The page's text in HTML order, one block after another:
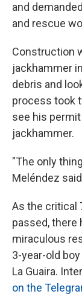
and
and rescue
Construction
jackhammer
debris and
process took
see his
jackhammer.
"The only
Meléndez
As the critical
passed, there
miraculous
3-year-old
La Guaira.
on the